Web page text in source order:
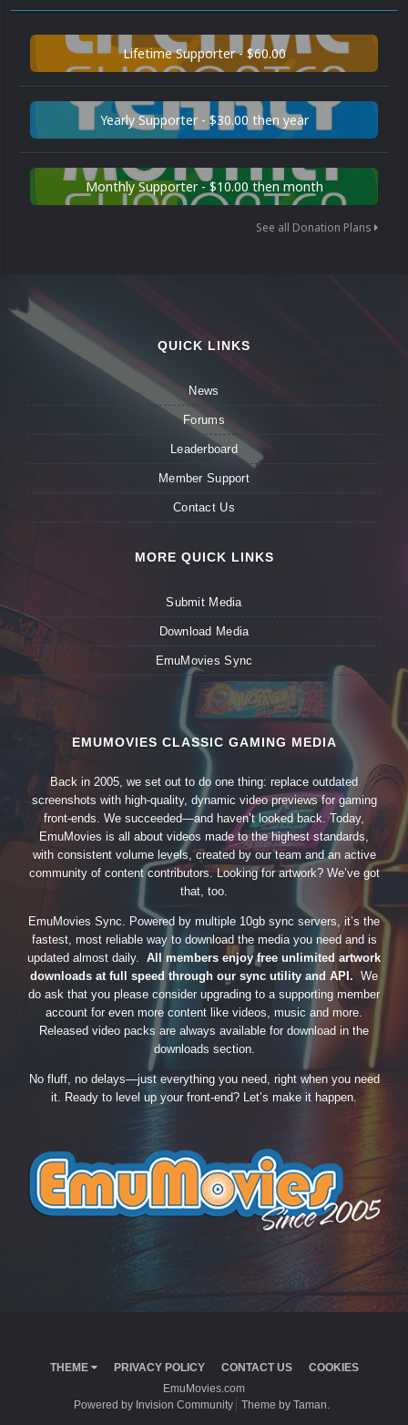
Lifetime Supporter - $60.00
Yearly Supporter - $30.00 then year
Monthly Supporter - $10.00 then month
See all Donation Plans
QUICK LINKS
News
Forums
Leaderboard
Member Support
Contact Us
MORE QUICK LINKS
Submit Media
Download Media
EmuMovies Sync
EMUMOVIES CLASSIC GAMING MEDIA
Back in 2005, we set out to do one thing: replace outdated
screenshots with high-quality, dynamic video previews for gaming
front-ends. We succeeded—and haven’t looked back. Today,
EmuMovies is all about videos made to the highest standards,
with consistent volume levels, created by our team and an active
community of content contributors. Looking for artwork? We’ve got
that, too.
EmuMovies Sync. Powered by multiple 10gb sync servers, it’s the
fastest, most reliable way to download the media you need and is
updated almost daily. All members enjoy free unlimited artwork
downloads at full speed through our sync utility and API. We
do ask that you please consider upgrading to a supporting member
account for even more content like videos, music and more.
Released video packs are always available for download in the
downloads section.
No fluff, no delays—just everything you need, right when you need
it. Ready to level up your front-end? Let’s make it happen.
THEME PRIVACY POLICY CONTACT US
COOKIES
EmuMovies.com
Powered by Invision Community
Theme by Taman.